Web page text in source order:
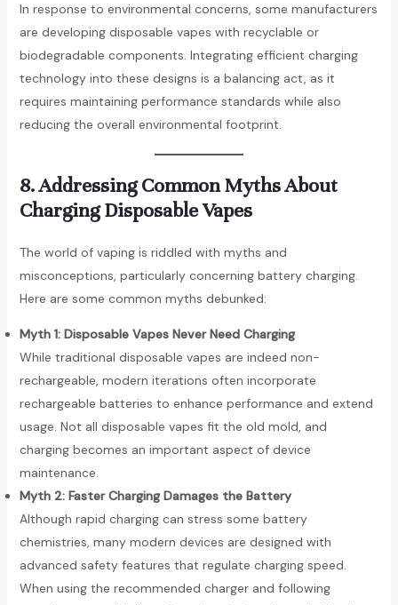
In response to environmental concerns, some manufacturers
are developing disposable vapes with recyclable or
biodegradable components. Integrating efficient charging
technology into these designs is a balancing act, as it
requires maintaining performance standards while also
reducing the overall environmental footprint.
8. Addressing Common Myths About
Charging Disposable Vapes
The world of vaping is riddled with myths and
misconceptions, particularly concerning battery charging.
Here are some common myths debunked:
Myth 1: Disposable Vapes Never Need Charging
While traditional disposable vapes are indeed non-
rechargeable, modern iterations often incorporate
rechargeable batteries to enhance performance and extend
usage. Not all disposable vapes fit the old mold, and
charging becomes an important aspect of device
maintenance.
Myth 2: Faster Charging Damages the Battery
Although rapid charging can stress some battery
chemistries, many modern devices are designed with
advanced safety features that regulate charging speed.
When using the recommended charger and following